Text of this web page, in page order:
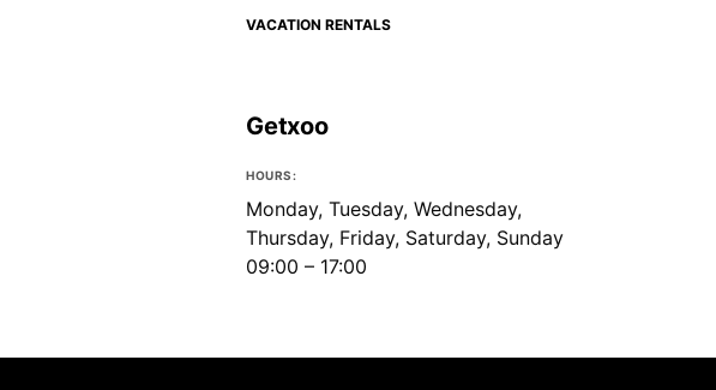
VACATION RENTALS
Getxoo
HOURS:
Monday, Tuesday, Wednesday,
Thursday, Friday, Saturday, Sunday
09:00 – 17:00